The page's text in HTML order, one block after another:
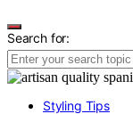
Search for:
Styling Tips